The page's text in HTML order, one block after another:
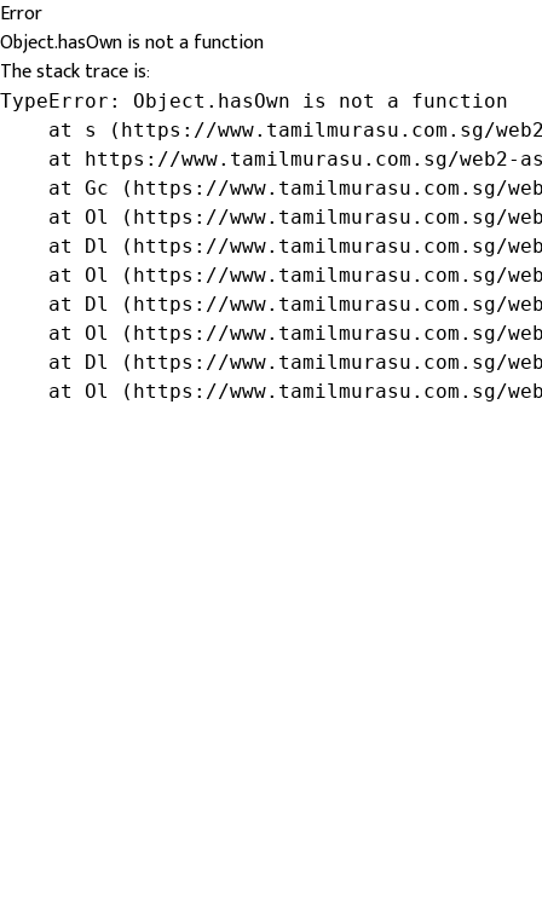
Error
Object.hasOwn is not a function
The stack trace is:
TypeError: Object.hasOwn is not a function
at s (https://www.tamilmurasu.com.sg/
at https://www.tamilmurasu.com.sg/web2-
at Gc (https://www.tamilmurasu.com.sg/
at Ol (https://www.tamilmurasu.com.sg/
at Dl (https://www.tamilmurasu.com.sg/
at Ol (https://www.tamilmurasu.com.sg/
at Dl (https://www.tamilmurasu.com.sg/
at Ol (https://www.tamilmurasu.com.sg/
at Dl (https://www.tamilmurasu.com.sg/
at Ol (https://www.tamilmurasu.com.sg/